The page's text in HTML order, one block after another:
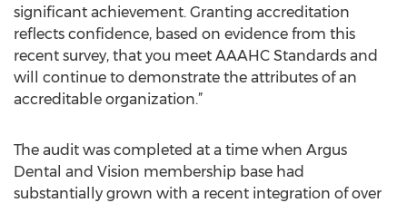
significant achievement. Granting accreditation
reflects confidence, based on evidence from this
recent survey, that you meet AAAHC Standards and
will continue to demonstrate the attributes of an
accreditable organization.”
The audit was completed at a time when Argus
Dental and Vision membership base had
substantially grown with a recent integration of over